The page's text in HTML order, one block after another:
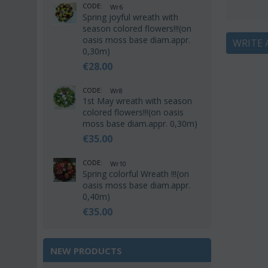
CODE: Wr6
Spring joyful wreath with
season colored flowers!!!(on
oasis moss base diam.appr.
0,30m)
€28.00
CODE: Wr8
1st May wreath with season
colored flowers!!!(on oasis
moss base diam.appr. 0,30m)
€35.00
CODE: Wr10
Spring colorful Wreath !!!(on
oasis moss base diam.appr.
0,40m)
€35.00
NEW PRODUCTS
WRITE